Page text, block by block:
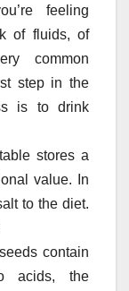
feeling
of fluids, of
common
step in the
is to drink
stores a
value. In
to the diet.
contain
acids, the